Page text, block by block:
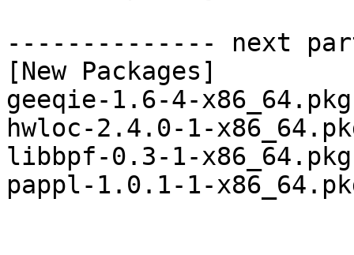
-------------- next
[New Packages]
geeqie-1.6-4-
hwloc-2.4.0-1-
libbpf-0.3-1-
pappl-1.0.1-1-